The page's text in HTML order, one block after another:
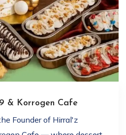
& Korrogen Cafe
Founder of Hirral'z